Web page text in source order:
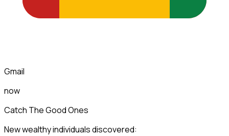
Gmail
now
Catch The Good Ones
New wealthy individuals discovered: